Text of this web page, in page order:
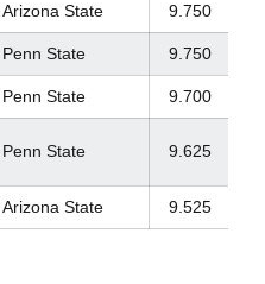
Arizona State 9.750
Penn State 9.750
Penn State 9.700
Penn State 9.625
Arizona State 9.525